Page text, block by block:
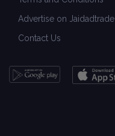
Advertise on Jaidadtrade
Contact Us